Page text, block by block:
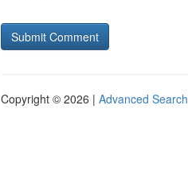
Copyright © 2026 | Advanced Search